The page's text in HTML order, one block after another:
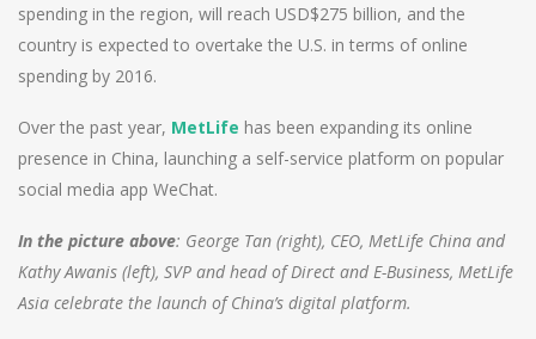
spending in the region, will reach USD$275 billion, and the
country is expected to overtake the U.S. in terms of online
spending by 2016.
Over the past year, MetLife has been expanding its online
presence in China, launching a self-service platform on popular
social media app WeChat.
In the picture above: George Tan (right), CEO, MetLife China and
Kathy Awanis (left), SVP and head of Direct and E-Business, MetLife
Asia celebrate the launch of China’s digital platform.